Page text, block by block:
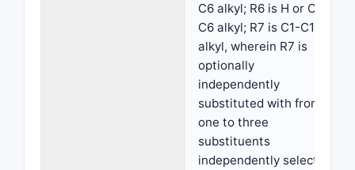
C6 alkyl; R6 is H or C1-
C6 alkyl; R7 is C1-C10
alkyl, wherein R7 is
optionally
independently
substituted with from
one to three
substituents
independently selected